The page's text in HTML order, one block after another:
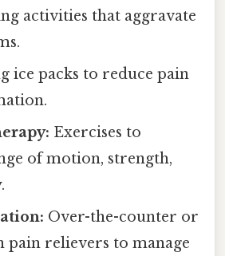
activities that aggravate
ice packs to reduce pain
Exercises to
of motion, strength,
Over-the-counter or
relievers to manage